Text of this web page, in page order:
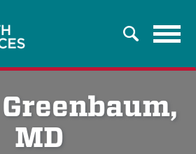
Search
MD